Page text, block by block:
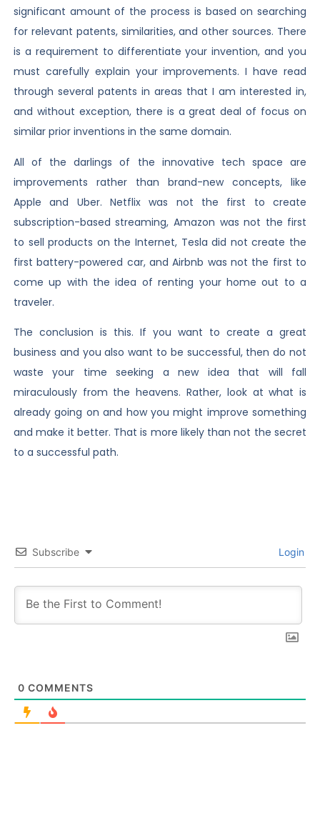
significant amount of the process is based on searching
for relevant patents, similarities, and other sources. There
is a requirement to differentiate your invention, and you
must carefully explain your improvements. I have read
through several patents in areas that I am interested in,
and without exception, there is a great deal of focus on
similar prior inventions in the same domain.
All of the darlings of the innovative tech space are
improvements rather than brand-new concepts, like
Apple and Uber. Netflix was not the first to create
subscription-based streaming, Amazon was not the first
to sell products on the Internet, Tesla did not create the
first battery-powered car, and Airbnb was not the first to
come up with the idea of renting your home out to a
traveler.
The conclusion is this. If you want to create a great
business and you also want to be successful, then do not
waste your time seeking a new idea that will fall
miraculously from the heavens. Rather, look at what is
already going on and how you might improve something
and make it better. That is more likely than not the secret
to a successful path.
Subscribe Login
0 COMMENTS